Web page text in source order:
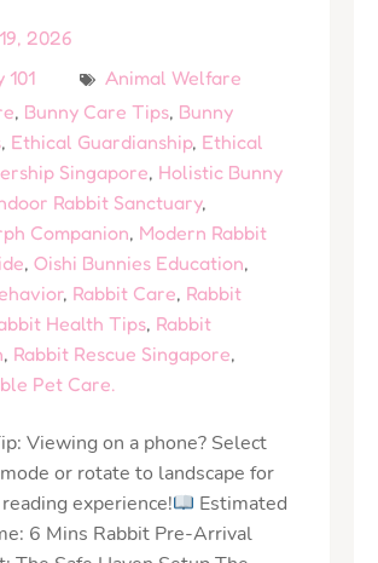
2026
101
Animal Welfare
, Bunny Care Tips, Bunny
, Ethical Guardianship, Ethical
Singapore, Holistic Bunny
Rabbit Sanctuary,
Companion, Modern Rabbit
, Oishi Bunnies Education,
, Rabbit Care, Rabbit
Health Tips, Rabbit
, Rabbit Rescue Singapore,
Pet Care.
Viewing on a phone? Select
or rotate to landscape for
experience!
Estimated
6 Mins Rabbit Pre-Arrival